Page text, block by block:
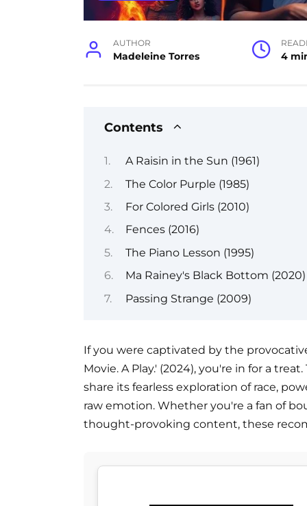
AUTHOR
Madeleine Torres 4
Contents
A Raisin in the Sun (1961)
The Color Purple (1985)
For Colored Girls (2010)
Fences (2016)
The Piano Lesson (1995)
Ma Rainey's Black Bottom (2020)
Passing Strange (2009)
If you were captivated by the
Movie. A Play.' (2024), you're in for a
share its fearless exploration of race,
raw emotion. Whether you're a fan of
thought-provoking content, these